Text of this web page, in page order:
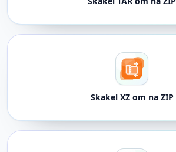
Skakel XZ om na ZIP